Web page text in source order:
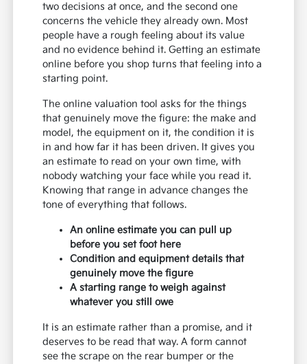
two decisions at once, and the second one
concerns the vehicle they already own. Most
people have a rough feeling about its value
and no evidence behind it. Getting an estimate
online before you shop turns that feeling into a
starting point.
The online valuation tool asks for the things
that genuinely move the figure: the make and
model, the equipment on it, the condition it is
in and how far it has been driven. It gives you
an estimate to read on your own time, with
nobody watching your face while you read it.
Knowing that range in advance changes the
tone of everything that follows.
An online estimate you can pull up
before you set foot here
Condition and equipment details that
genuinely move the figure
A starting range to weigh against
whatever you still owe
It is an estimate rather than a promise, and it
deserves to be read that way. A form cannot
see the scrape on the rear bumper or the